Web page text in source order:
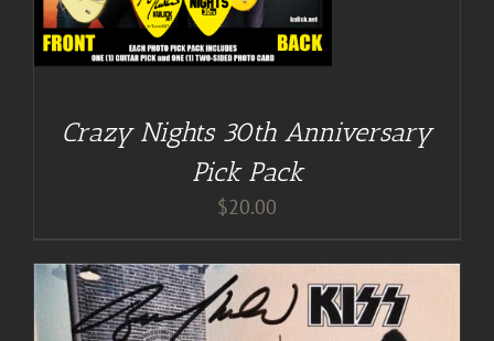
Crazy Nights 30th Anniversary
Pick Pack
$20.00